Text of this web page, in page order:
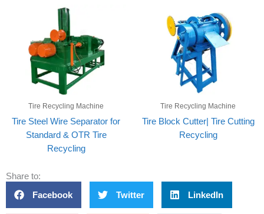
Tire Recycling Machine
Tire Steel Wire Separator for
Standard & OTR Tire
Recycling
Tire Recycling Machine
Tire Block Cutter| Tire Cutting
Recycling
Share to:
Facebook Twitter LinkedIn